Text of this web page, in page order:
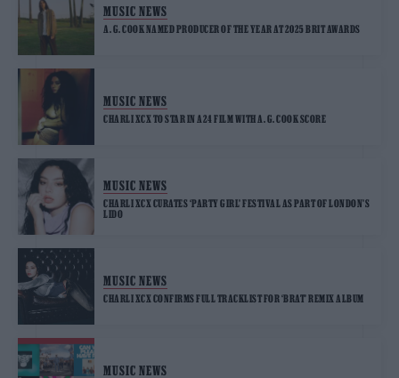
MUSIC NEWS
A. G. COOK NAMED PRODUCER OF THE YEAR AT 2025 BRIT AWARDS
MUSIC NEWS
CHARLI XCX TO STAR IN A24 FILM WITH A. G. COOK SCORE
MUSIC NEWS
CHARLI XCX CURATES ‘PARTY GIRL’ FESTIVAL AS PART OF LONDON’S
LIDO
MUSIC NEWS
CHARLI XCX CONFIRMS FULL TRACKLIST FOR ‘BRAT’ REMIX ALBUM
MUSIC NEWS